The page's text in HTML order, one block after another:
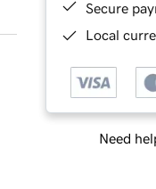
Secure
Local
Need